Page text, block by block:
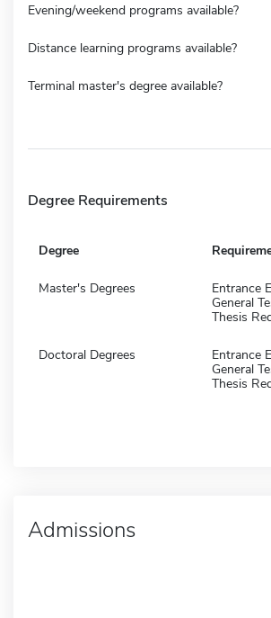
Evening/weekend programs available?
Distance learning programs available?
Terminal master's degree available?
Degree Requirements
Degree
Master's Degrees
Entrance
General
Thesis
Doctoral Degrees
Entrance
General
Thesis
Admissions